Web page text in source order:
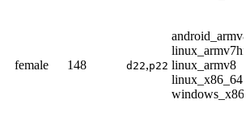
female 148 d22,p22
android_armv8
linux_armv7hf
linux_armv8
linux_x86_64